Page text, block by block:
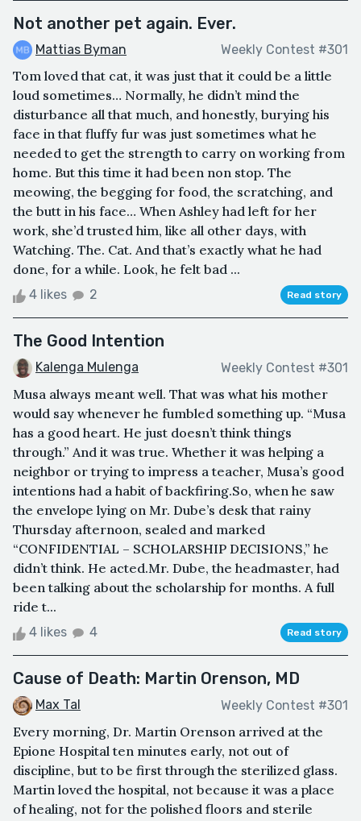
Not another pet again. Ever.
Mattias Byman Weekly Contest #301
Tom loved that cat, it was just that it could be a little
loud sometimes… Normally, he didn’t mind the
disturbance all that much, and honestly, burying his
face in that fluffy fur was just sometimes what he
needed to get the strength to carry on working from
home. But this time it had been non stop. The
meowing, the begging for food, the scratching, and
the butt in his face… When Ashley had left for her
work, she’d trusted him, like all other days, with
Watching. The. Cat. And that’s exactly what he had
done, for a while. Look, he felt bad ...
4 likes 2 Read story
The Good Intention
Kalenga Mulenga Weekly Contest #301
Musa always meant well. That was what his mother
would say whenever he fumbled something up. “Musa
has a good heart. He just doesn’t think things
through.” And it was true. Whether it was helping a
neighbor or trying to impress a teacher, Musa’s good
intentions had a habit of backfiring.So, when he saw
the envelope lying on Mr. Dube’s desk that rainy
Thursday afternoon, sealed and marked
“CONFIDENTIAL – SCHOLARSHIP DECISIONS,” he
didn’t think. He acted.Mr. Dube, the headmaster, had
been talking about the scholarship for months. A full
ride t...
4 likes 4 Read story
Cause of Death: Martin Orenson, MD
Max Tal Weekly Contest #301
Every morning, Dr. Martin Orenson arrived at the
Epione Hospital ten minutes early, not out of
discipline, but to be first through the sterilized glass.
Martin loved the hospital, not because it was a place
of healing, not for the polished floors and sterile